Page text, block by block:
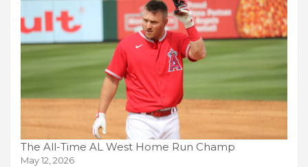
The All-Time AL West Home Run Champ
May 12, 2026